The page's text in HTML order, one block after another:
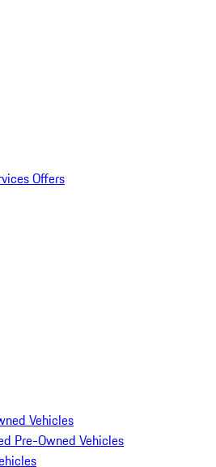
Offers
Vehicles
Pre-Owned Vehicles